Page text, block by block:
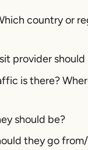
country or
provider
is there?
should be?
they go